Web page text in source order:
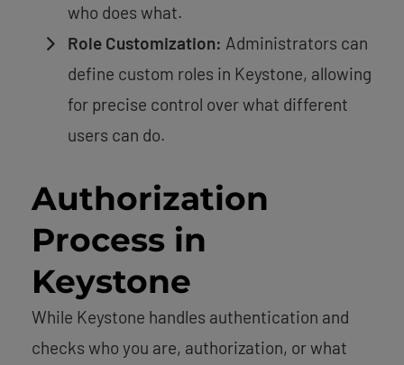
who does what.
Role Customization: Administrators can
define custom roles in Keystone, allowing
for precise control over what different
users can do.
Authorization
Process in
Keystone
While Keystone handles authentication and
checks who you are, authorization, or what